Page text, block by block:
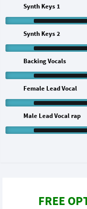
Synth Keys 1
Synth Keys 2
Backing Vocals
Female Lead Vocal
Male Lead Vocal rap
FREE